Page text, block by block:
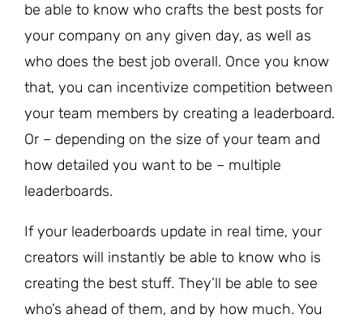
be able to know who crafts the best posts for
your company on any given day, as well as
who does the best job overall. Once you know
that, you can incentivize competition between
your team members by creating a leaderboard.
Or – depending on the size of your team and
how detailed you want to be – multiple
leaderboards.
If your leaderboards update in real time, your
creators will instantly be able to know who is
creating the best stuff. They’ll be able to see
who’s ahead of them, and by how much. You